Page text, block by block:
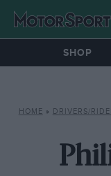
SHOP
HOME » DRIVERS/